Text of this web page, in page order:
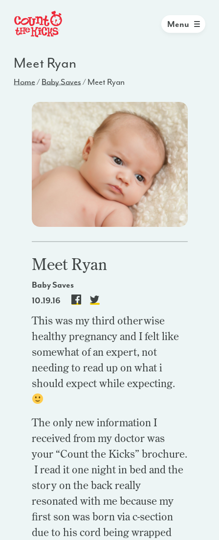
Menu
Meet Ryan
Home/Baby Saves/Meet Ryan
Meet Ryan
Baby Saves
10.19.16
This was my third otherwise
healthy pregnancy and I felt like
somewhat of an expert, not
needing to read up on what i
should expect while expecting.
The only new information I
received from my doctor was
your “Count the Kicks” brochure.
I read it one night in bed and the
story on the back really
resonated with me because my
first son was born via c-section
due to his cord being wrapped